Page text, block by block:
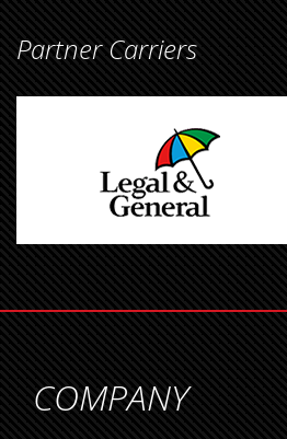
Partner Carriers
COMPANY